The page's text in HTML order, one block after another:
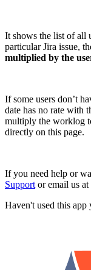
It shows the list of all
particular Jira issue,
multiplied by the
If some users don’t
date has no rate with
multiply the worklog
directly on this page.
If you need help or
Support or email us at
Haven't used this app